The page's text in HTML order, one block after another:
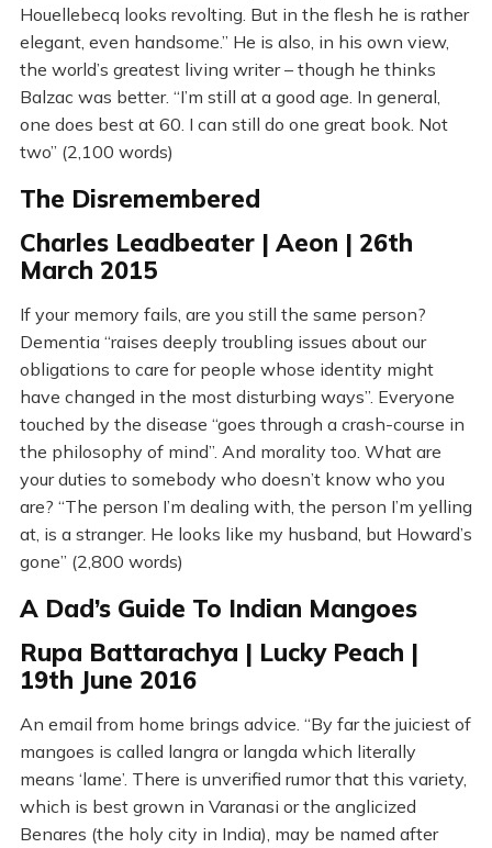
Houellebecq looks revolting. But in the flesh he is rather
elegant, even handsome.” He is also, in his own view,
the world’s greatest living writer – though he thinks
Balzac was better. “I’m still at a good age. In general,
one does best at 60. I can still do one great book. Not
two” (2,100 words)
The Disremembered
Charles Leadbeater | Aeon | 26th
March 2015
If your memory fails, are you still the same person?
Dementia “raises deeply troubling issues about our
obligations to care for people whose identity might
have changed in the most disturbing ways”. Everyone
touched by the disease “goes through a crash-course in
the philosophy of mind”. And morality too. What are
your duties to somebody who doesn’t know who you
are? “The person I’m dealing with, the person I’m yelling
at, is a stranger. He looks like my husband, but Howard’s
gone” (2,800 words)
A Dad’s Guide To Indian Mangoes
Rupa Battarachya | Lucky Peach |
19th June 2016
An email from home brings advice. “By far the juiciest of
mangoes is called langra or langda which literally
means ‘lame’. There is unverified rumor that this variety,
which is best grown in Varanasi or the anglicized
Benares (the holy city in India), may be named after